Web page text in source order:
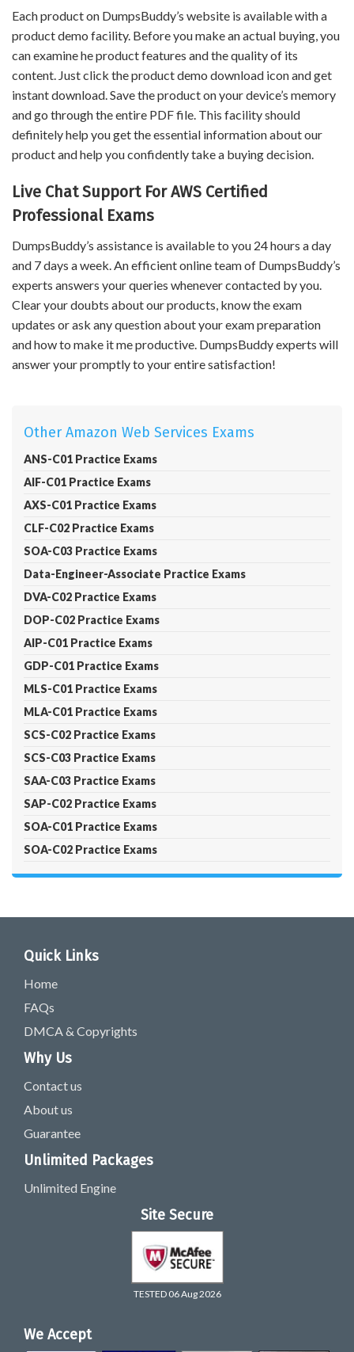
Each product on DumpsBuddy’s website is available with a
product demo facility. Before you make an actual buying, you
can examine he product features and the quality of its
content. Just click the product demo download icon and get
instant download. Save the product on your device’s memory
and go through the entire PDF file. This facility should
definitely help you get the essential information about our
product and help you confidently take a buying decision.
Live Chat Support For AWS Certified
Professional Exams
DumpsBuddy’s assistance is available to you 24 hours a day
and 7 days a week. An efficient online team of DumpsBuddy’s
experts answers your queries whenever contacted by you.
Clear your doubts about our products, know the exam
updates or ask any question about your exam preparation
and how to make it me productive. DumpsBuddy experts will
answer your promptly to your entire satisfaction!
Other Amazon Web Services Exams
ANS-C01 Practice Exams
AIF-C01 Practice Exams
AXS-C01 Practice Exams
CLF-C02 Practice Exams
SOA-C03 Practice Exams
Data-Engineer-Associate Practice Exams
DVA-C02 Practice Exams
DOP-C02 Practice Exams
AIP-C01 Practice Exams
GDP-C01 Practice Exams
MLS-C01 Practice Exams
MLA-C01 Practice Exams
SCS-C02 Practice Exams
SCS-C03 Practice Exams
SAA-C03 Practice Exams
SAP-C02 Practice Exams
SOA-C01 Practice Exams
SOA-C02 Practice Exams
Quick Links
Home
FAQs
DMCA & Copyrights
Why Us
Contact us
About us
Guarantee
Unlimited Packages
Unlimited Engine
Site Secure
TESTED 06 Aug 2026
We Accept